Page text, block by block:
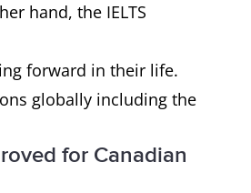
hand, the IELTS
forward in their life.
globally including the
for Canadian